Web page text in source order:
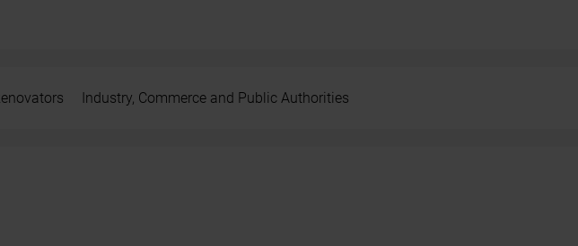
Industry, Commerce and Public Authorities